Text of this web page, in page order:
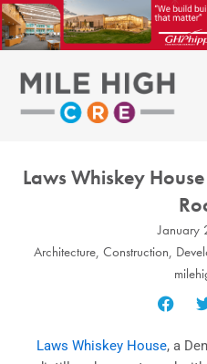
Skip
to
content
Laws Whiskey
January
Architecture, Construction,
Laws Whiskey House, a